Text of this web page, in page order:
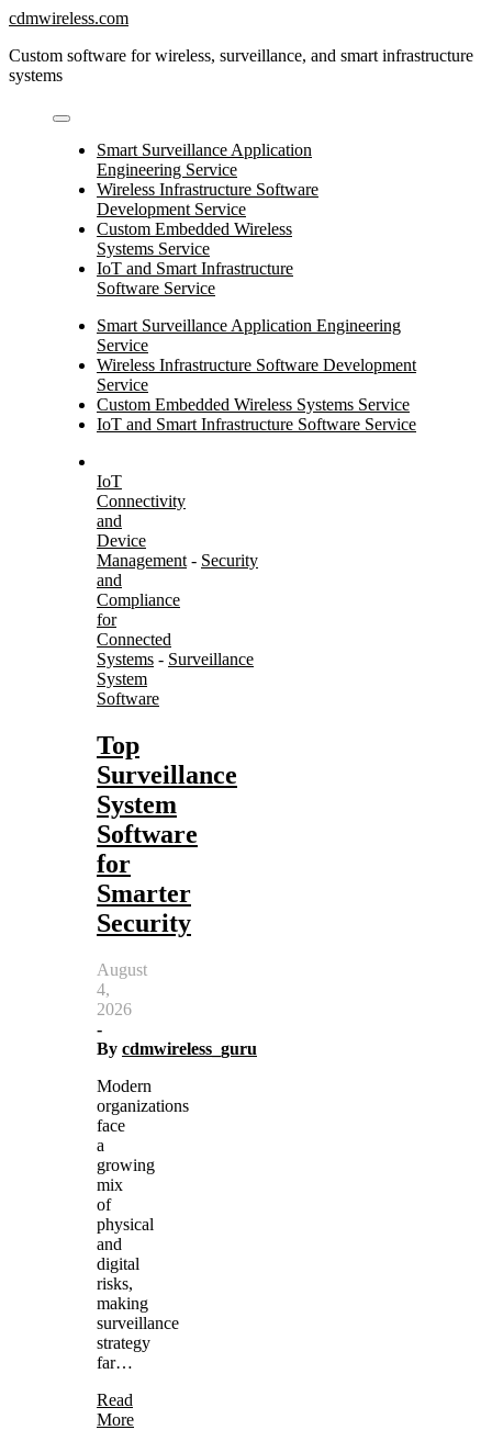
Skip
content
cdmwireless.com
Custom software for wireless, surveillance, and smart infrastructure
systems
Smart Surveillance Application
Engineering Service
Wireless Infrastructure Software
Development Service
Custom Embedded Wireless
Systems Service
IoT and Smart Infrastructure
Software Service
Smart Surveillance Application Engineering
Service
Wireless Infrastructure Software Development
Service
Custom Embedded Wireless Systems Service
IoT and Smart Infrastructure Software Service
IoT
Connectivity
and
Device
Management - Security
and
Compliance
for
Connected
Systems - Surveillance
System
Software
Top
Surveillance
System
Software
for
Smarter
Security
August
4,
2026
-
By cdmwireless_guru
Modern
organizations
face
a
growing
mix
of
physical
and
digital
risks,
making
surveillance
strategy
far…
Read
More